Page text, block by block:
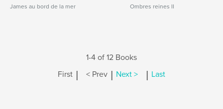
James au bord de la mer Ombres reines II
1-4 of 12 Books
First | < Prev | Next > | Last